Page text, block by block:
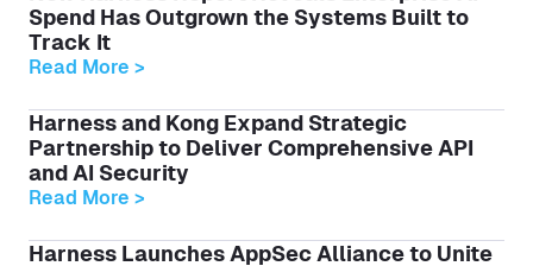
Spend Has Outgrown the Systems Built to
Track It
Read More >
Harness and Kong Expand Strategic
Partnership to Deliver Comprehensive API
and AI Security
Read More >
Harness Launches AppSec Alliance to Unite